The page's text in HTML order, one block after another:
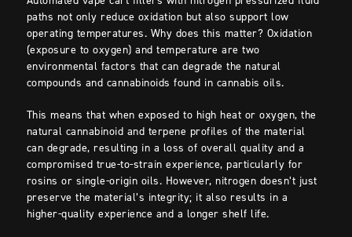
paths not only reduce oxidation but also support low
operating temperatures. Why does this matter? Oxidation
(exposure to oxygen) and temperature are two
environmental factors that can degrade the natural
compounds and cannabinoids found in cannabis oils.
This means that when exposed to high heat or oxygen, the
natural cannabinoid and terpene profiles of the material
can degrade, resulting in a loss of overall quality and a
compromised true-to-strain experience, particularly for
rosins or single-origin oils. However, nitrogen doesn’t just
preserve the material’s integrity; it also results in a
higher-quality experience and a longer shelf life.